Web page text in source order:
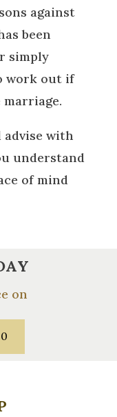
against
been
simply
work out if
with
understand
of mind
on